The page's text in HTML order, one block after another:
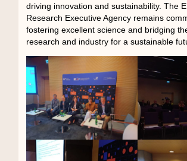
driving innovation and sustainability. The
Research Executive Agency remains
fostering excellent science and bridging
research and industry for a sustainable